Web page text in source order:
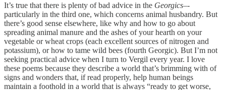
It’s true that there is plenty of bad advice in the Georgics–-
particularly in the third one, which concerns animal husbandry. But
there’s good sense elsewhere, like why and how to go about
spreading animal manure and the ashes of your hearth on your
vegetable or wheat crops (each excellent sources of nitrogen and
potassium), or how to tame wild bees (fourth Georgic). But I’m not
seeking practical advice when I turn to Vergil every year. I love
these poems because they describe a world that’s brimming with of
signs and wonders that, if read properly, help human beings
maintain a foothold in a world that is always “ready to get worse,